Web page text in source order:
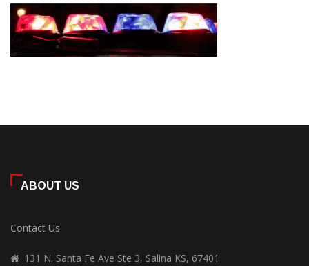
ABOUT US
Contact Us
131 N. Santa Fe Ave Ste 3, Salina KS, 67401